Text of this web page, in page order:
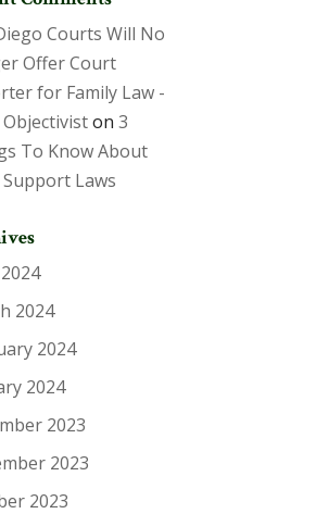
Courts Will No
Offer Court
for Family Law -
Objectiviston3
To Know About
Support Laws
2024
2024
2024
2023
2023
2023